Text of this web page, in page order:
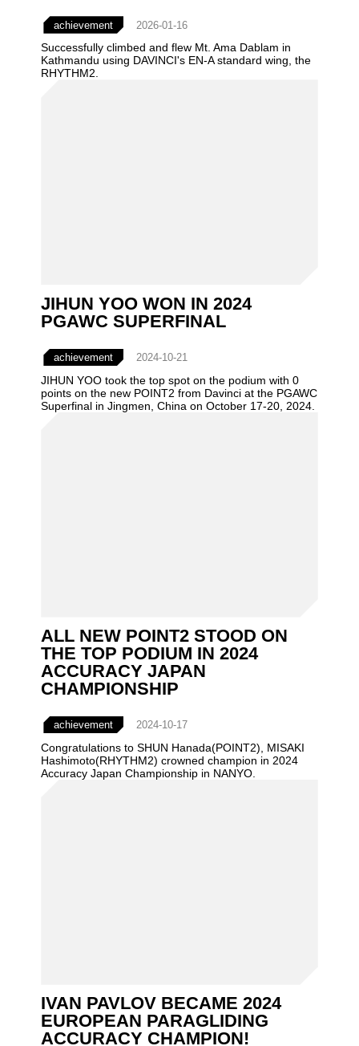
achievement 2026-01-16
Successfully climbed and flew Mt. Ama Dablam in
Kathmandu using DAVINCI's EN-A standard wing, the
RHYTHM2.
JIHUN YOO WON IN 2024
PGAWC SUPERFINAL
achievement 2024-10-21
JIHUN YOO took the top spot on the podium with 0
points on the new POINT2 from Davinci at the PGAWC
Superfinal in Jingmen, China on October 17-20, 2024.
ALL NEW POINT2 STOOD ON
THE TOP PODIUM IN 2024
ACCURACY JAPAN
CHAMPIONSHIP
achievement 2024-10-17
Congratulations to SHUN Hanada(POINT2), MISAKI
Hashimoto(RHYTHM2) crowned champion in 2024
Accuracy Japan Championship in NANYO.
IVAN PAVLOV BECAME 2024
EUROPEAN PARAGLIDING
ACCURACY CHAMPION!